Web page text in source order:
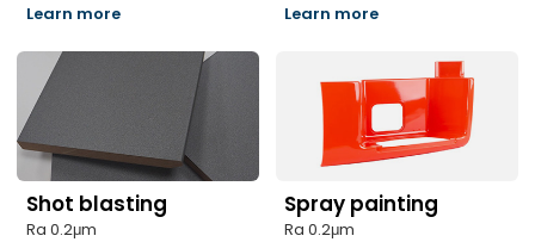
Learn more
Learn more
Shot blasting
Ra 0.2μm
Spray painting
Ra 0.2μm